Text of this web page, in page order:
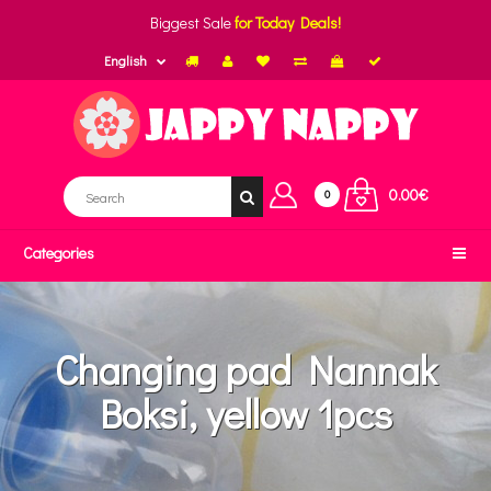
Biggest Salefor Today Deals!
English
0 0.00€
Categories
Changing pad Nannak
Boksi, yellow 1pcs